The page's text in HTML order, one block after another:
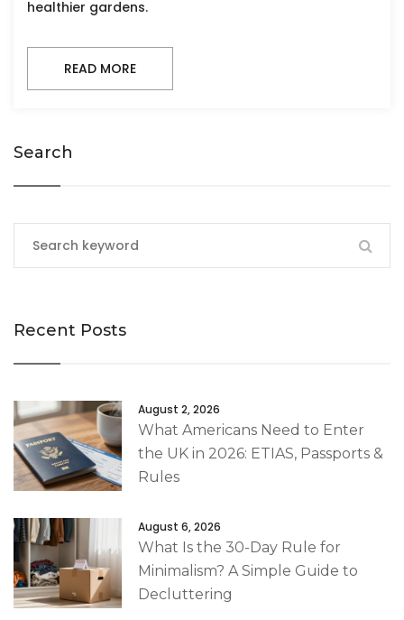
healthier gardens.
READ MORE
Search
Recent Posts
August 2, 2026
What Americans Need to Enter
the UK in 2026: ETIAS, Passports &
Rules
August 6, 2026
What Is the 30-Day Rule for
Minimalism? A Simple Guide to
Decluttering